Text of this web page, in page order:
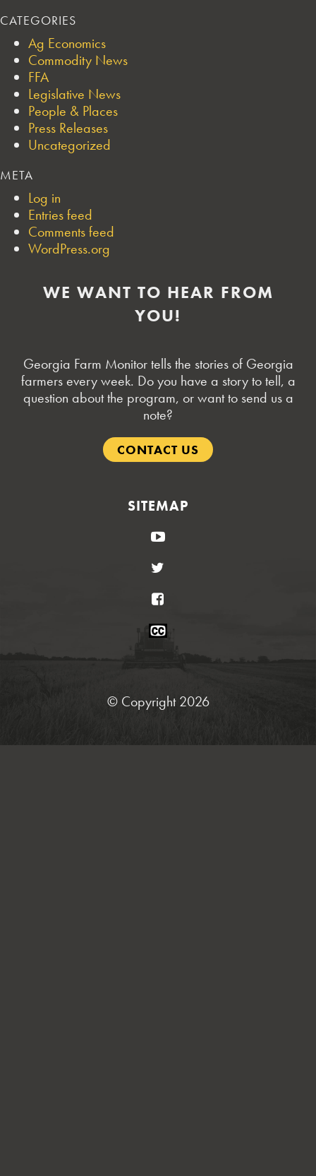
CATEGORIES
Ag Economics
Commodity News
FFA
Legislative News
People & Places
Press Releases
Uncategorized
META
Log in
Entries feed
Comments feed
WordPress.org
WE WANT TO HEAR FROM
YOU!
Georgia Farm Monitor tells the stories of Georgia
farmers every week. Do you have a story to tell, a
question about the program, or want to send us a
note?
CONTACT US
SITEMAP
YouTube
Closed
© Copyright 2026